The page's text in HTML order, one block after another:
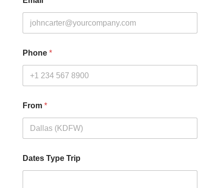
Phone *
From *
Dates Type Trip